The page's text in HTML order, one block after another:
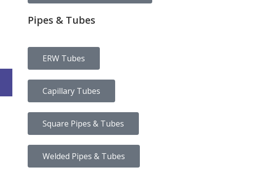
Pipes & Tubes
ERW Tubes
Capillary Tubes
Square Pipes & Tubes
Welded Pipes & Tubes